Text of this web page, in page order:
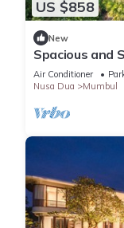
US $858
New
Spacious and
Events
Air Conditioner
Nusa Dua
Mumbul